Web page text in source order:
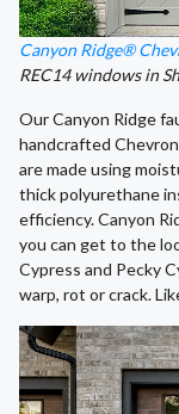
Canyon Ridge®
REC14 windows in
Our Canyon Ridge
handcrafted
are made using
thick polyurethane
efficiency. Canyon
you can get to the
Cypress and Pecky
warp, rot or crack.